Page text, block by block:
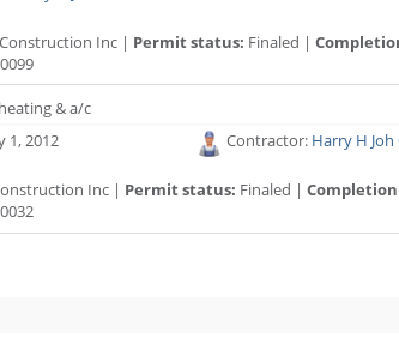
Inc | Permit status: Finaled |
& a/c
1, 2012
Contractor: Harry H
Inc | Permit status: Finaled |